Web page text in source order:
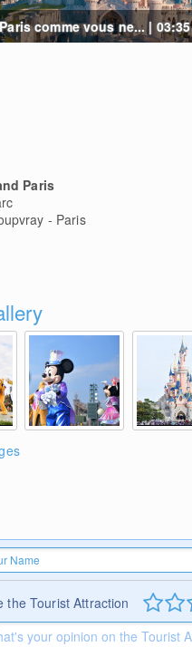
comme vous ne... | 03:35
Paris
- Paris
the Tourist Attraction